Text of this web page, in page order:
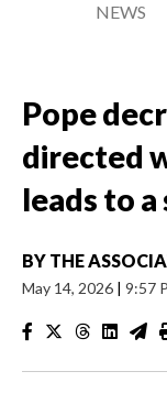
NEWS
Pope
directed
leads to
BY THE
May 14, 2026 | 9:57